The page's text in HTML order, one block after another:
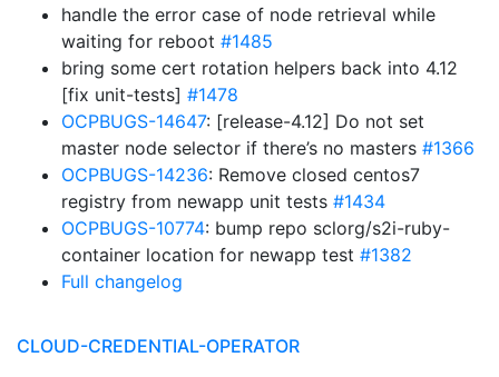
handle the error case of node retrieval while
waiting for reboot #1485
bring some cert rotation helpers back into 4.12
[fix unit-tests] #1478
OCPBUGS-14647: [release-4.12] Do not set
master node selector if there’s no masters #1366
OCPBUGS-14236: Remove closed centos7
registry from newapp unit tests #1434
OCPBUGS-10774: bump repo sclorg/s2i-ruby-
container location for newapp test #1382
Full changelog
CLOUD-CREDENTIAL-OPERATOR